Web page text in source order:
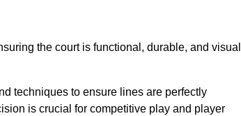
the court is functional, durable, and
techniques to ensure lines are perfectly
is crucial for competitive play and player